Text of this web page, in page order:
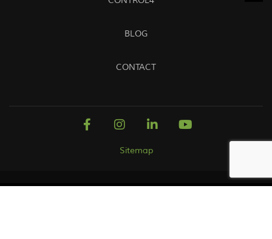
BLOG
CONTACT
Sitemap